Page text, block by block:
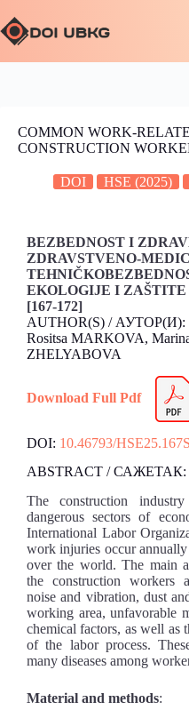
COMMON WORK-
CONSTRUCTION
DOI HSE (2025)
BEZBEDNOST I
ZDRAVSTVENO-
EKOLOGIJE I ZAŠTITE
[167-172]
AUTHOR(S) / АУТОР(И):
Rositsa MARKOVA,
ZHELYABOVA
Download Full Pdf
DOI: 10.46793/HSE25.167S
ABSTRACT / САЖЕТАК:
The construction
dangerous sectors of
International Labor
work injuries occur
over the world. The main
the construction workers
noise and vibration, dust
working area, unfavorable
chemical factors, as well as
of the labor process.
many diseases among
Material and methods: